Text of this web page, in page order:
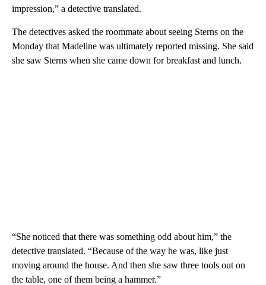
impression,” a detective translated.
The detectives asked the roommate about seeing Sterns on the
Monday that Madeline was ultimately reported missing. She said
she saw Sterns when she came down for breakfast and lunch.
“She noticed that there was something odd about him,” the
detective translated. “Because of the way he was, like just
moving around the house. And then she saw three tools out on
the table, one of them being a hammer.”